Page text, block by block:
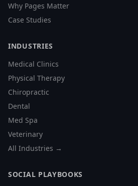
Why Pages Matter
Case Studies
INDUSTRIES
Medical Clinics
Physical Therapy
Chiropractic
Dental
Med Spa
Veterinary
All Industries →
SOCIAL PLAYBOOKS